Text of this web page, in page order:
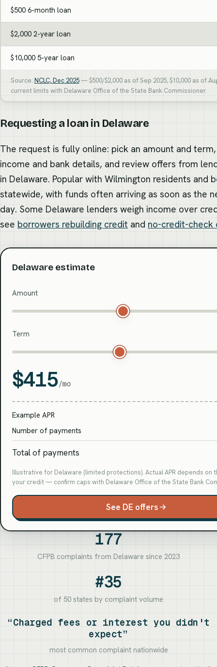
$500 6-month loan
$2,000 2-year loan
$10,000 5-year loan
Source: NCLC, Dec 2025— $500/$2,000 as of Sep 2025, $10,000 as of
current limits with Delaware Office of the State Bank Commissioner.
Requesting a loan in Delaware
The request is fully online: pick an amount and
income and bank details, and review offers from
in Delaware. Popular with Wilmington residents and
statewide, with funds often arriving as soon as the
day. Some Delaware lenders weigh income over
see borrowers rebuilding credit and no-credit-check
Delaware estimate
Amount
Term
$415/mo
Example APR
Number of payments
Total of payments
Illustrative for Delaware (limited protections). Actual APR depends on
your credit — confirm caps with Delaware Office of the State Bank
See DE offers
177
CFPB complaints from Delaware since 2023
#35
of 50 states by complaint volume
“Charged fees or interest you didn't
expect”
most common complaint nationwide